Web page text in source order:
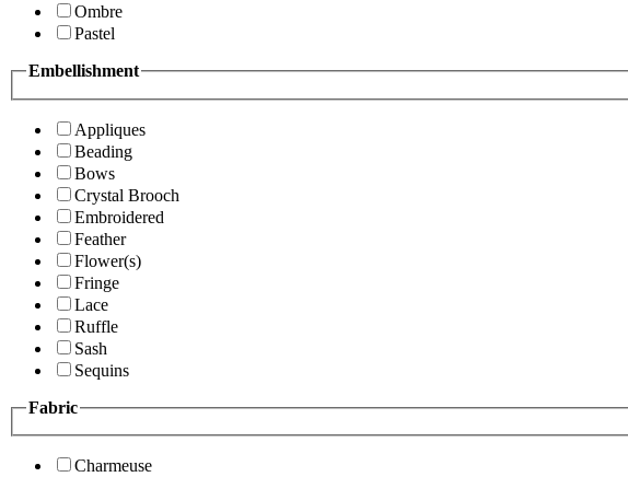
Ombre
Pastel
Embellishment
Appliques
Beading
Bows
Crystal Brooch
Embroidered
Feather
Flower(s)
Fringe
Lace
Ruffle
Sash
Sequins
Fabric
Charmeuse